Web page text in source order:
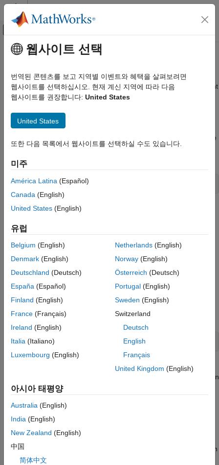
콘텐츠로 바로 가기
오프캔버스 탐색 메뉴 토글
문서 홈
MATLAB Report Generator
Report Generator Development
Chapters and Sections
MATLAB Report Generator
Content Generation
MATLAB Report Generator
Report Generator Development
Images, Figures, Axes, Equations, MATLAB
What Are Reporters?
ON THIS PAGE
Reporters and DOM Objects
See Also
주요 콘텐츠
What Are Reporters?
Reporters are MATLAB ®objects that generate formatted content
when added to aMATLAB Report Generator™
common report components, such as title pages, tables of
contents, chapters, subsections, figures, and MATLAB variables
values. You can customize the content and appearance of these
reporters. You can also create your own reporters. For a list of
help mlreportgen.report
Reporters and DOM Objects
In addition to reporters,
another set of objects for generating report content. These
objects are Document Object Model (DOM) objects. They
other document creation software. The model defines a
document as a hierarchy of objects commonly found in
documents, such as text strings, paragraphs, images, and
these basic document objects. For a list of the DOM objects,
enter this MATLAB command:
help mlreportgen.dom
Reporters, by contrast, create high-level document structures,
such as title pages, tables of contents and chapters, that occur in
many, but not all types of documents. The advantage of
reporters is that a single reporter can create content that would
require many DOM objects. However, a report generator
program typically requires both DOM and reporter objects. For
of a report chapter, but not its content. The DOM API provides
text, paragraph, table, list, image, and other objects that you can
use to create reporter content.
웹사이트 선택
번역된 콘텐츠를 보고 지역별 이벤트와 혜택을 살펴보려면
웹사이트를 선택하십시오. 현재 계신 지역에 따라 다음
웹사이트를 권장합니다: United States
United States
또한 다음 목록에서 웹사이트를 선택하실 수도 있습니다.
미주
América Latina (Español)
Canada (English)
United States (English)
유럽
Belgium (English)
Denmark (English)
Deutschland (Deutsch)
España (Español)
Finland (English)
France (Français)
Ireland (English)
Italia (Italiano)
Luxembourg (English)
Netherlands(English)
Norway(English)
Österreich (Deutsch)
Portugal(English)
Sweden (English)
Switzerland
Deutsch
English
Français
United Kingdom (English)
아시아 태평양
Australia (English)
India (English)
New Zealand (English)
中国
简体中文